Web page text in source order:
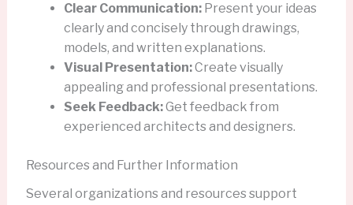
Clear Communication:Present your ideas
clearly and concisely through drawings,
models, and written explanations.
Visual Presentation:Create visually
appealing and professional presentations.
Seek Feedback:Get feedback from
experienced architects and designers.
Resources and Further Information
Several organizations and resources support